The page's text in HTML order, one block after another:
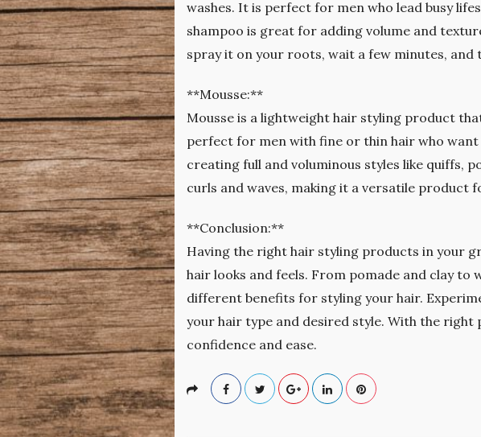
washes. It is perfect for men who lead busy
shampoo is great for adding volume and
spray it on your roots, wait a few minutes,
**Mousse:**
Mousse is a lightweight hair styling product
perfect for men with fine or thin hair who
creating full and voluminous styles like quiffs,
curls and waves, making it a versatile product
**Conclusion:**
Having the right hair styling products in your
hair looks and feels. From pomade and clay to
different benefits for styling your hair.
your hair type and desired style. With the right
confidence and ease.